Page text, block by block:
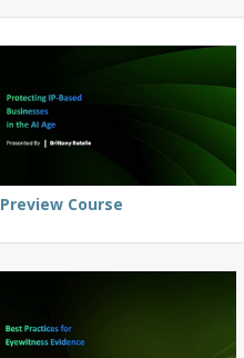
Preview Course